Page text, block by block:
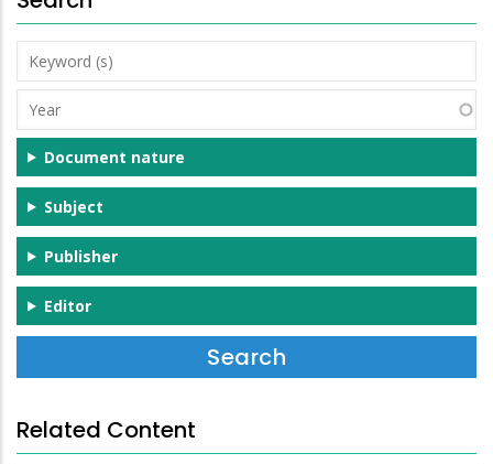
Keyword
(s)
Year
Document nature
Subject
Publisher
Editor
Related Content